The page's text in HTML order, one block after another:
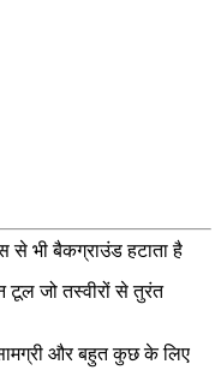
टूल जो तस्वीरों से तुरंत
और बहुत कुछ के लिए